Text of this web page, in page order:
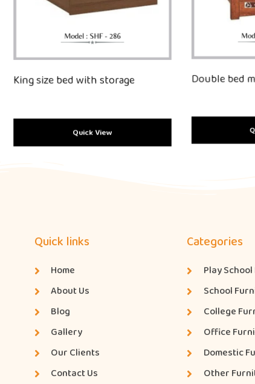
King size bed with storage
Quick View
Double bed
Quick links
Home
About Us
Blog
Gallery
Our Clients
Contact Us
Categories
Play
School
College
Office
Domestic
Other